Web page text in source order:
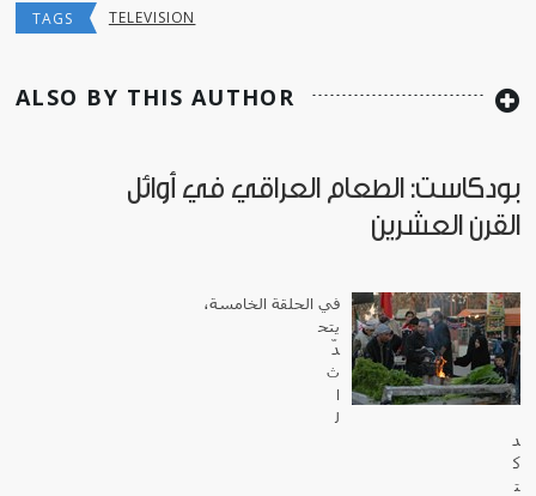
TAGS TELEVISION
ALSO BY THIS AUTHOR
بودكاست: الطعام العراقي في أوائل
القرن العشرين
في الحلقة الخامسة،
يتح
دّ
ث
ا
ل
د
ك
ت